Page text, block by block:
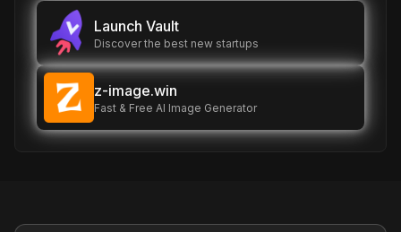
Launch Vault
Discover the best new startups
z-image.win
Fast & Free AI Image Generator